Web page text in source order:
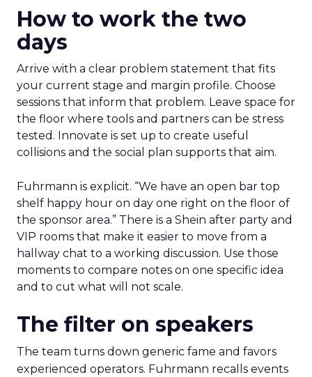
How to work the two
days
Arrive with a clear problem statement that fits
your current stage and margin profile. Choose
sessions that inform that problem. Leave space for
the floor where tools and partners can be stress
tested. Innovate is set up to create useful
collisions and the social plan supports that aim.
Fuhrmann is explicit. “We have an open bar top
shelf happy hour on day one right on the floor of
the sponsor area.” There is a Shein after party and
VIP rooms that make it easier to move from a
hallway chat to a working discussion. Use those
moments to compare notes on one specific idea
and to cut what will not scale.
The filter on speakers
The team turns down generic fame and favors
experienced operators. Fuhrmann recalls events